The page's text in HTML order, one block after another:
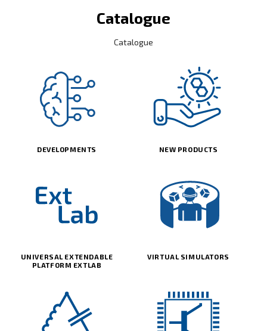
Catalogue
Catalogue
DEVELOPMENTS NEW PRODUCTS
UNIVERSAL EXTENDABLE
PLATFORM EXTLAB
VIRTUAL SIMULATORS